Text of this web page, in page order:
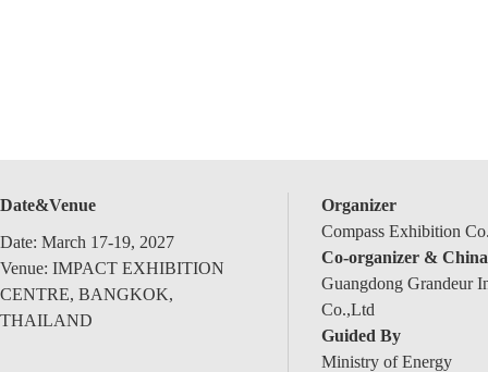
Date&Venue
Date: March 17-19, 2027
Venue: IMPACT EXHIBITION
CENTRE, BANGKOK,
THAILAND
Organizer
Compass Exhibition
Co-organizer &
Guangdong Grandeur
Co.,Ltd
Guided By
Ministry of Energy